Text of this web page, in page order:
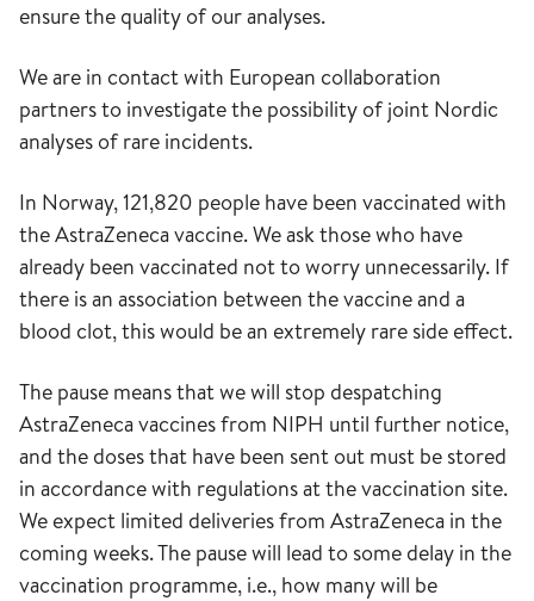
ensure the quality of our analyses.
We are in contact with European collaboration
partners to investigate the possibility of joint Nordic
analyses of rare incidents.
In Norway, 121,820 people have been vaccinated with
the AstraZeneca vaccine. We ask those who have
already been vaccinated not to worry unnecessarily. If
there is an association between the vaccine and a
blood clot, this would be an extremely rare side effect.
The pause means that we will stop despatching
AstraZeneca vaccines from NIPH until further notice,
and the doses that have been sent out must be stored
in accordance with regulations at the vaccination site.
We expect limited deliveries from AstraZeneca in the
coming weeks. The pause will lead to some delay in the
vaccination programme, i.e., how many will be